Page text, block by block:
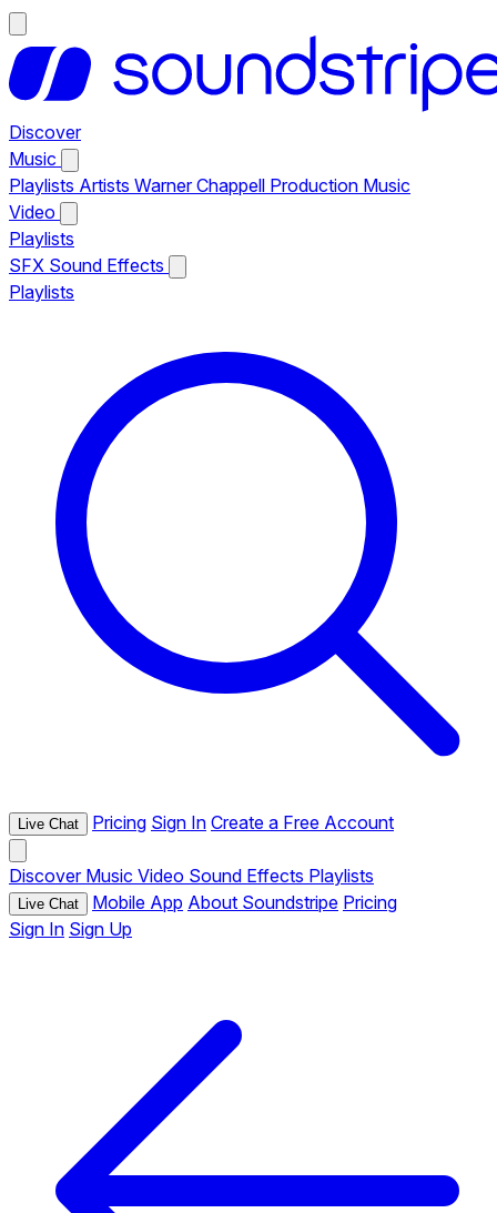
Discover
Music
Playlists Artists Warner Chappell Production Music
Video
Playlists
SFX Sound Effects
Playlists
Live Chat Pricing Sign In Create a Free Account
Discover Music Video Sound Effects Playlists
Live Chat Mobile App About Soundstripe Pricing
Sign In Sign Up